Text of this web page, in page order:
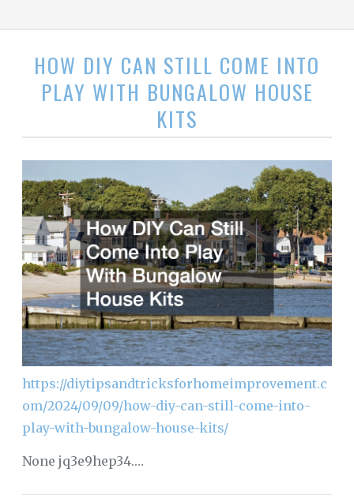
HOW DIY CAN STILL COME INTO
PLAY WITH BUNGALOW HOUSE
KITS
https://diytipsandtricksforhomeimprovement.c
om/2024/09/09/how-diy-can-still-come-into-
play-with-bungalow-house-kits/
None jq3e9hep34.…